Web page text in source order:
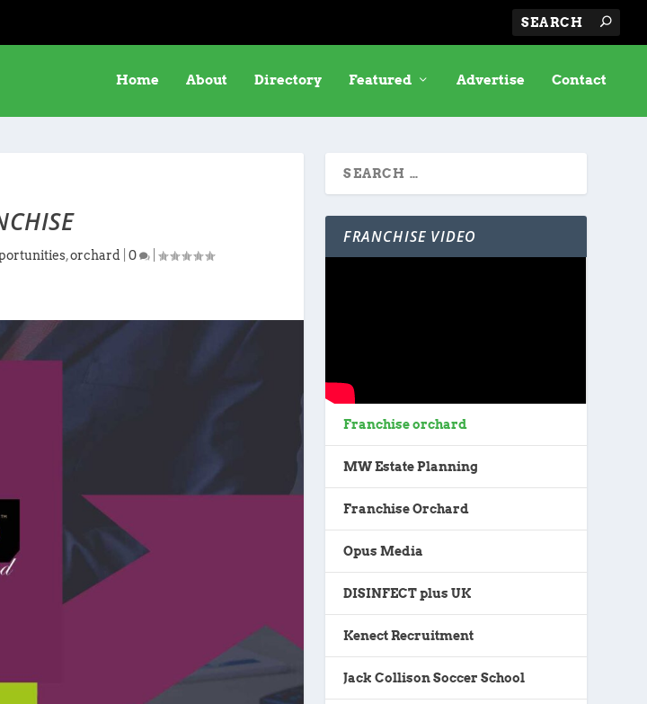
Home About Directory Featured Advertise Contact
,orchard 0 |
FRANCHISE VIDEO
Franchise orchard
MW Estate Planning
Franchise Orchard
Opus Media
DISINFECT plus UK
Kenect Recruitment
Jack Collison Soccer School